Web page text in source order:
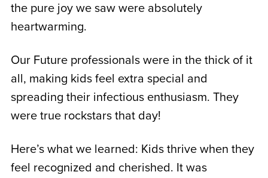
the pure joy we saw were absolutely
heartwarming.
Our Future professionals were in the thick of it
all, making kids feel extra special and
spreading their infectious enthusiasm. They
were true rockstars that day!
Here’s what we learned: Kids thrive when they
feel recognized and cherished. It was